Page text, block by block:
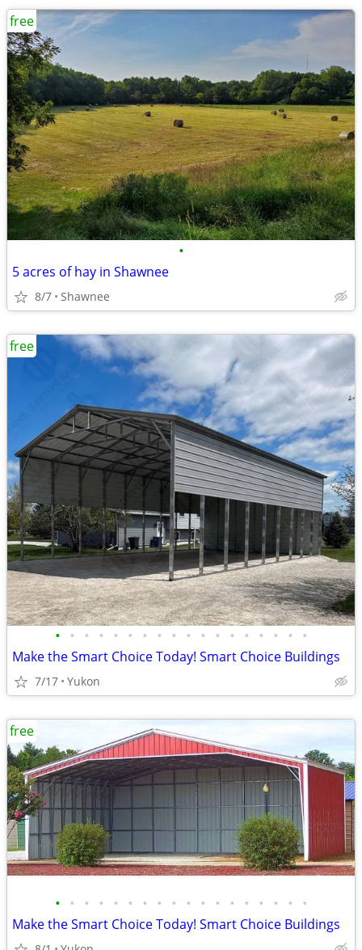
•
5 acres of hay in Shawnee
8/7 Shawnee
free
• • • • • • • • • • • • • • • • • •
Make the Smart Choice Today! Smart Choice Buildings
7/17 Yukon
free
• • • • • • • • • • • • • • • • • •
Make the Smart Choice Today! Smart Choice Buildings
free